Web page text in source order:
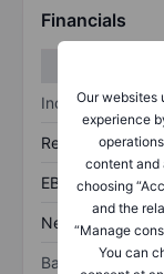
Our websites
experience
content and
choosing
and the
“Manage
You can
Financials
Income
Revenue
EBITDA
Net income
Balance sheet